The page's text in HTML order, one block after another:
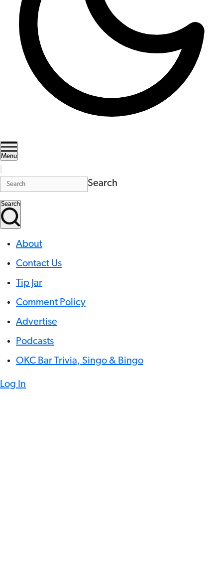
Menu
Search
Search
About
Contact Us
Tip Jar
Comment Policy
Advertise
Podcasts
OKC Bar Trivia, Singo & Bingo
Log In